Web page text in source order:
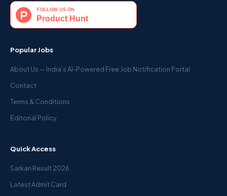
Popular Jobs
About Us — India’s AI-Powered Free Job Notification Portal
Contact
Terms & Conditions
Editorial Policy
Quick Access
Sarkari Result 2026
Latest Admit Card